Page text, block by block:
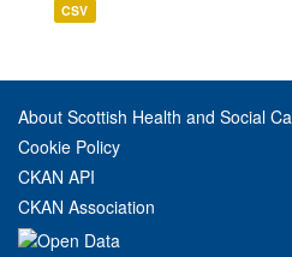
CSV
About Scottish Health and Social
Cookie Policy
CKAN API
CKAN Association